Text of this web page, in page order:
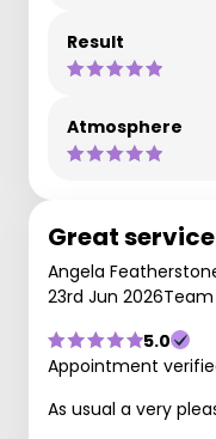
Result
Atmosphere
Great service
Angela
23rd Jun 2026
5.0
Appointment
As usual a very